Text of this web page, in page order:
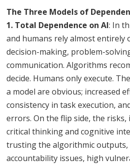
The Three Models of
1. Total Dependence on AI: In
and humans rely almost entirely
decision-making, problem-
communication. Algorithms
decide. Humans only execute.
a model are obvious; increased
consistency in task execution,
errors. On the flip side, the risks,
critical thinking and cognitive
trusting the algorithmic outputs,
accountability issues, high